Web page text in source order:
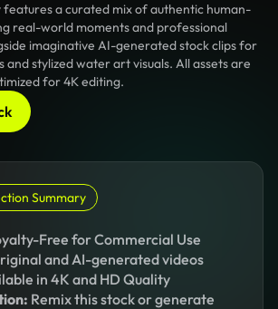
a curated mix of authentic human-
real-world moments and professional
imaginative AI-generated stock clips for
and stylized water art visuals. All assets are
for 4K editing.
Summary
Free for Commercial Use
and AI-generated videos
in 4K and HD Quality
Remix this stock or generate